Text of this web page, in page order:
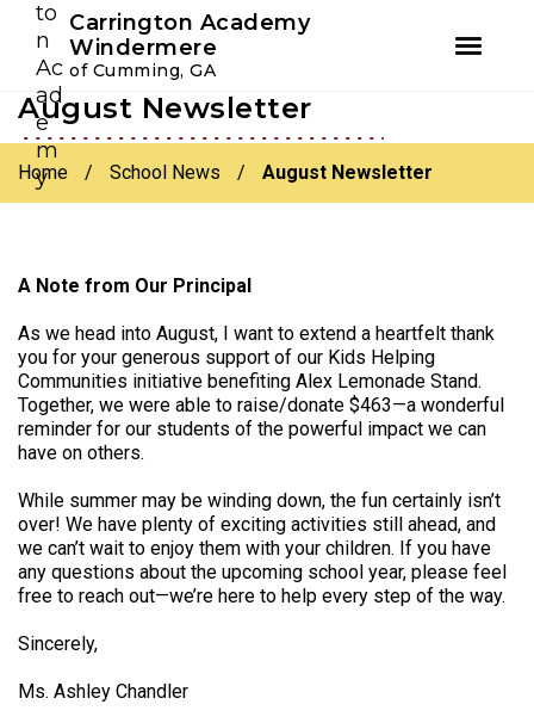
Skip
primary
navigation
Skip
main
content
Carrington Academy
Windermere
of Cumming, GA
August Newsletter
Home / School News / August Newsletter
A Note from Our Principal
As we head into August, I want to extend a heartfelt thank
you for your generous support of our Kids Helping
Communities initiative benefiting Alex Lemonade Stand.
Together, we were able to raise/donate $463—a wonderful
reminder for our students of the powerful impact we can
have on others.
While summer may be winding down, the fun certainly isn’t
over! We have plenty of exciting activities still ahead, and
we can’t wait to enjoy them with your children. If you have
any questions about the upcoming school year, please feel
free to reach out—we’re here to help every step of the way.
Sincerely,
Ms. Ashley Chandler
Youtube
Instagram
Facebook